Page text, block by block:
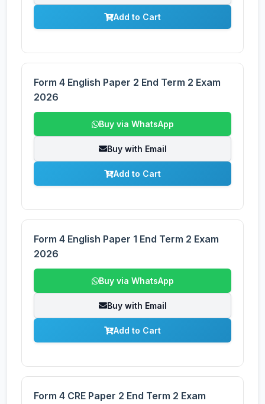
Add to Cart
Form 4 English Paper 2 End Term 2 Exam
2026
Buy via WhatsApp
Buy with Email
Add to Cart
Form 4 English Paper 1 End Term 2 Exam
2026
Buy via WhatsApp
Buy with Email
Add to Cart
Form 4 CRE Paper 2 End Term 2 Exam